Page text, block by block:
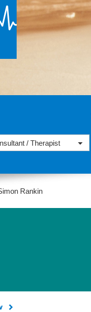
/ Therapist
Rankin